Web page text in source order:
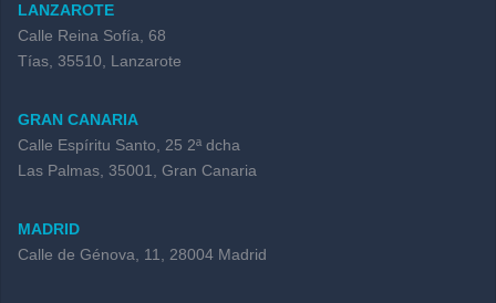
LANZAROTE
Calle Reina Sofía, 68
Tías, 35510, Lanzarote
GRAN CANARIA
Calle Espíritu Santo, 25 2ª dcha
Las Palmas, 35001, Gran Canaria
MADRID
Calle de Génova, 11, 28004 Madrid